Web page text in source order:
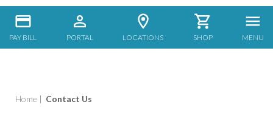
PAY BILL PORTAL LOCATIONS SHOP MENU
Home | Contact Us